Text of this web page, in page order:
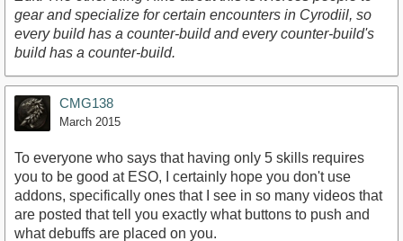
gear and specialize for certain encounters in Cyrodiil, so
every build has a counter-build and every counter-build's
build has a counter-build.
CMG138
March 2015
To everyone who says that having only 5 skills requires
you to be good at ESO, I certainly hope you don't use
addons, specifically ones that I see in so many videos that
are posted that tell you exactly what buttons to push and
what debuffs are placed on you.